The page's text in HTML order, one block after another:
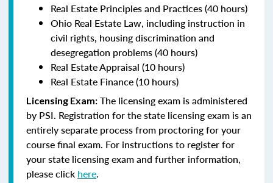
Real Estate Principles and Practices (40 hours)
Ohio Real Estate Law, including instruction in
civil rights, housing discrimination and
desegregation problems (40 hours)
Real Estate Appraisal (10 hours)
Real Estate Finance (10 hours)
Licensing Exam: The licensing exam is administered
by PSI. Registration for the state licensing exam is an
entirely separate process from proctoring for your
course final exam. For instructions to register for
your state licensing exam and further information,
please click here.